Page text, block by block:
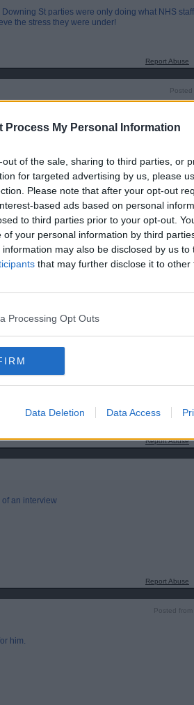
Process My Personal Information
out of the sale, sharing to third parties, or
for targeted advertising by us, please
Please note that after your opt-out
based ads based on personal
to third parties prior to your opt-out.
your personal information by third
may also be disclosed by us
that may further disclose it to other
Processing Opt Outs
Data Deletion Data Access
St parties were only doing what NHS
the stress they were under!
Report Abuse
Report Abuse
of an interview
Report Abuse
Posted
him.